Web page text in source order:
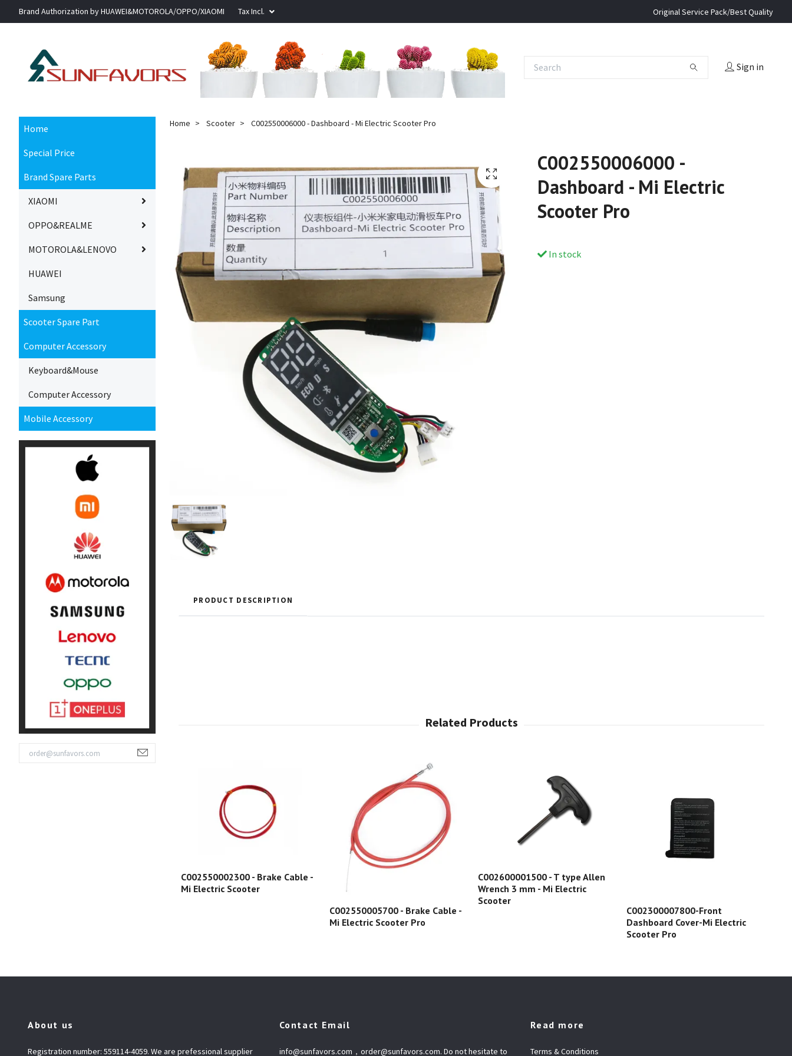
Brand Authorization by HUAWEI&MOTOROLA/OPPO/XIAOMI Tax Incl. Original Service Pack/Best Quality
Sign in
Home
Special Price
Brand Spare Parts
XIAOMI
OPPO&REALME
MOTOROLA&LENOVO
HUAWEI
Samsung
Scooter Spare Part
Computer Accessory
Keyboard&Mouse
Computer Accessory
Mobile Accessory
Home Scooter C002550006000 - Dashboard - Mi Electric Scooter Pro
C002550006000 -
Dashboard - Mi Electric
Scooter Pro
In stock
PRODUCT DESCRIPTION
C002550002300 - Brake Cable -
Mi Electric Scooter
C002550005700 - Brake Cable -
Mi Electric Scooter Pro
C002600001500 - T type Allen
Wrench 3 mm - Mi Electric
Scooter
C002300007800-Front
Dashboard Cover-Mi Electric
Scooter Pro
About us
Registration number: 559114-4059. We are prefessional supplier
Contact Email
info@sunfavors.com ， order@sunfavors.com. Do not hesitate to
Read more
Terms & Conditions